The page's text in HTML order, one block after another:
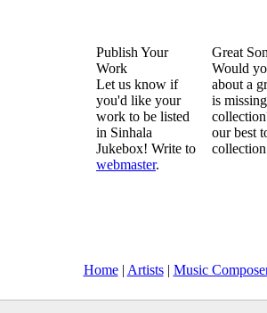
Publish Your
Work
Let us know if
you'd like your
work to be listed
in Sinhala
Jukebox! Write to
webmaster.
Great
Would
about a
is
our best
Home| Artists| Music